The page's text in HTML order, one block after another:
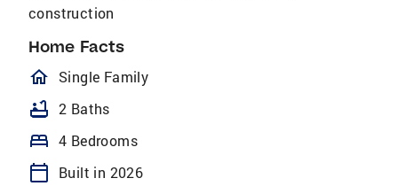
construction
Home Facts
homeOutlined
Single Family
bathtub 2 Baths
bed 4 Bedrooms
calendar_today
Built in 2026